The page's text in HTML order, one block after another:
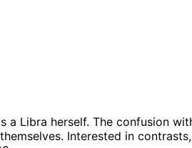
a Libra herself. The confusion
Interested in